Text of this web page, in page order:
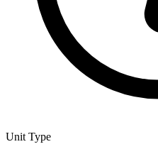
Unit Type